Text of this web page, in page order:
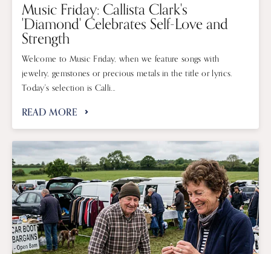
Music Friday: Callista Clark's
'Diamond' Celebrates Self-Love and
Strength
Welcome to Music Friday, when we feature songs with
jewelry, gemstones or precious metals in the title or lyrics.
Today's selection is Calli...
READ MORE